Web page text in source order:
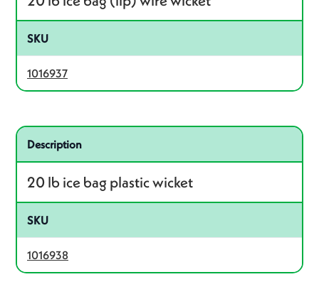
SKU
1016937
Related product – 1016938
Description
20 lb ice bag plastic wicket
SKU
1016938